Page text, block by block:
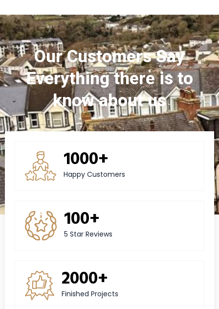
Our Customers Say
Everything there is to
know about us
1000+
Happy Customers
100+
5 Star Reviews
2000+
Finished Projects